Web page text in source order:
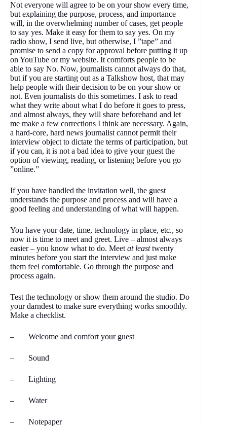
Not everyone will agree to be on your show every time,
but explaining the purpose, process, and importance
will, in the overwhelming number of cases, get people
to say yes. Make it easy for them to say yes. On my
radio show, I send live, but otherwise, I ”tape” and
promise to send a copy for approval before putting it up
on YouTube or my website. It comforts people to be
able to say No. Now, journalists cannot always do that,
but if you are starting out as a Talkshow host, that may
help people with their decision to be on your show or
not. Even journalists do this sometimes. I ask to read
what they write about what I do before it goes to press,
and almost always, they will share beforehand and let
me make a few corrections I think are necessary. Again,
a hard-core, hard news journalist cannot permit their
interview object to dictate the terms of participation, but
if you can, it is not a bad idea to give your guest the
option of viewing, reading, or listening before you go
”online.”
If you have handled the invitation well, the guest
understands the purpose and process and will have a
good feeling and understanding of what will happen.
You have your date, time, technology in place, etc., so
now it is time to meet and greet. Live – almost always
easier – you know what to do. Meet at leasttwenty
minutes before you start the interview and just make
them feel comfortable. Go through the purpose and
process again.
Test the technology or show them around the studio. Do
your darndest to make sure everything works smoothly.
Make a checklist.
– Welcome and comfort your guest
– Sound
– Lighting
– Water
– Notepaper